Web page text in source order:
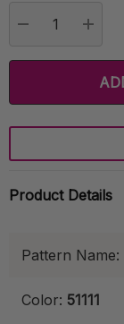
Product Details
Pattern Name:
Color: 51111